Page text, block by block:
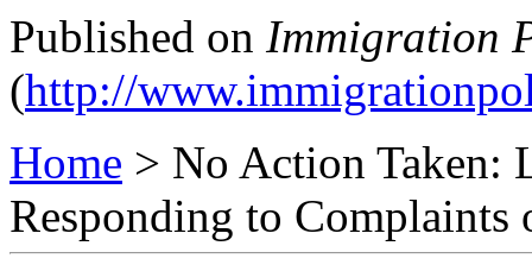
Published on Immigration
(http://
Home > No Action Taken:
Responding to Complaints